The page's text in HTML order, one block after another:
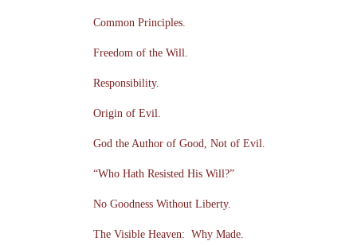
Common Principles.
Freedom of the Will.
Responsibility.
Origin of Evil.
God the Author of Good, Not of Evil.
“Who Hath Resisted His Will?”
No Goodness Without Liberty.
The Visible Heaven: Why Made.